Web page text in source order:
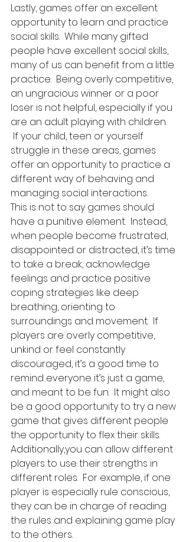
Lastly, games offer an excellent
opportunity to learn and practice
social skills.  While many gifted
people have excellent social skills,
many of us can benefit from a little
practice.  Being overly competitive,
an ungracious winner or a poor
loser is not helpful, especially if you
are an adult playing with children.
If your child, teen or yourself
struggle in these areas, games
offer an opportunity to practice a
different way of behaving and
managing social interactions.
This is not to say games should
have a punitive element.  Instead,
when people become frustrated,
disappointed or distracted, it’s time
to take a break, acknowledge
feelings and practice positive
coping strategies like deep
breathing, orienting to
surroundings and movement.  If
players are overly competitive,
unkind or feel constantly
discouraged, it’s a good time to
remind everyone it’s just a game,
and meant to be fun.  It might also
be a good opportunity to try a new
game that gives different people
the opportunity to flex their skills.
Additionally,you can allow different
players to use their strengths in
different roles.  For example, if one
player is especially rule conscious,
they can be in charge of reading
the rules and explaining game play
to the others.